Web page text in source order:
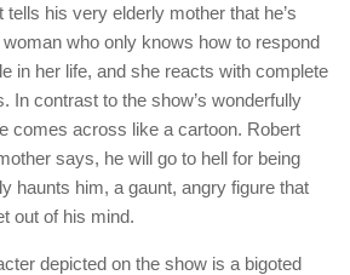
tells his very elderly mother that he’s
who only knows how to respond
in her life, and she reacts with complete
In contrast to the show’s wonderfully
comes across like a cartoon. Robert
says, he will go to hell for being
haunts him, a gaunt, angry figure that
out of his mind.
depicted on the show is a bigoted